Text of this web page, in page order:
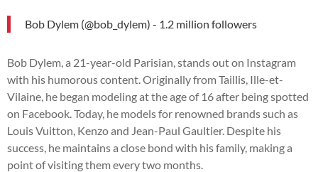
Bob Dylem (@bob_dylem) - 1.2 million followers
Bob Dylem, a 21-year-old Parisian, stands out on Instagram
with his humorous content. Originally from Taillis, Ille-et-
Vilaine, he began modeling at the age of 16 after being spotted
on Facebook. Today, he models for renowned brands such as
Louis Vuitton, Kenzo and Jean-Paul Gaultier. Despite his
success, he maintains a close bond with his family, making a
point of visiting them every two months.